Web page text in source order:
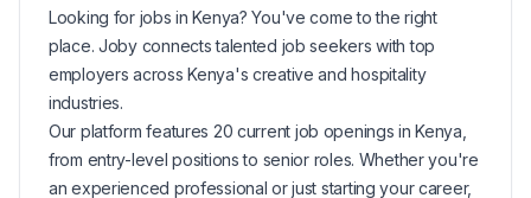
Looking for jobs inKenya? You've come to the right
place. Joby connects talented job seekers with top
employers across Kenya's creative and hospitality
industries.
Our platform features 20 current job openings inKenya
from entry-level positions to senior roles. Whether you're
an experienced professional or just starting your career,